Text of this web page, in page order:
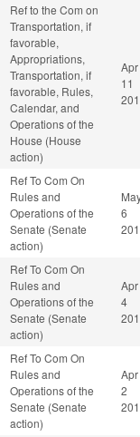
Ref to the Com on
Transportation, if
favorable,
Appropriations,
Transportation, if
favorable, Rules,
Calendar, and
Operations of the
House (House
action)
Apr
11
Ref To Com On
Rules and
Operations of the
Senate (Senate
action)
6
Ref To Com On
Rules and
Operations of the
Senate (Senate
action)
Apr
4
Ref To Com On
Rules and
Operations of the
Senate (Senate
action)
Apr
2